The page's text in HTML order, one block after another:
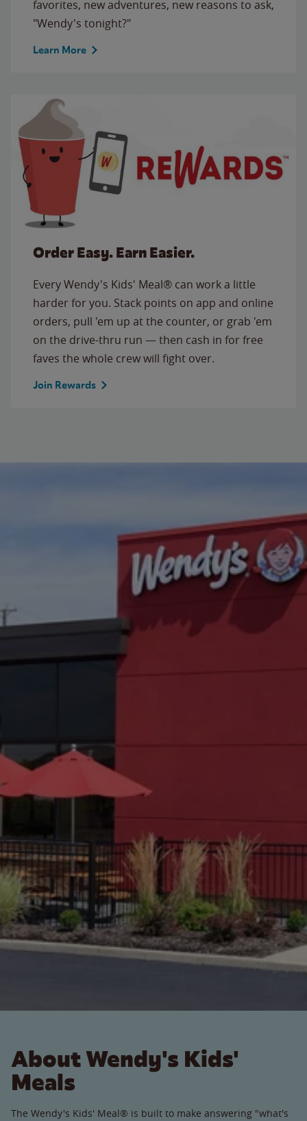
favorites, new adventures, new reasons to ask,
"Wendy's tonight?"
Learn More
Order Easy. Earn Easier.
Every Wendy's Kids' Meal® can work a little
harder for you. Stack points on app and online
orders, pull 'em up at the counter, or grab 'em
on the drive-thru run — then cash in for free
faves the whole crew will fight over.
Join Rewards
About Wendy's Kids'
Meals
The Wendy's Kids' Meal® is built to make answering "what's